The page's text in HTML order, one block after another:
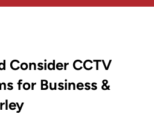
Consider CCTV
for Business &